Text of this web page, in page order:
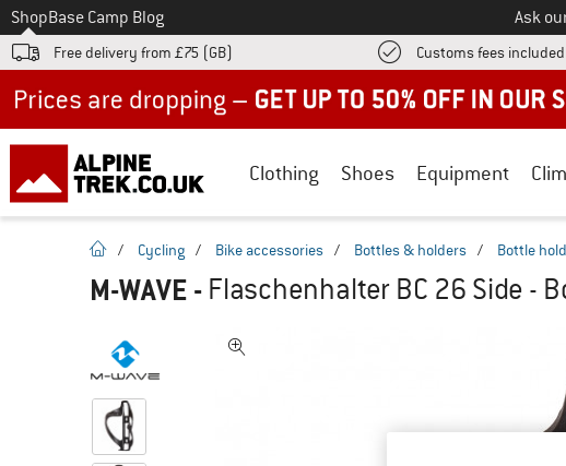
To
ShopBase Camp Blog Ask
Free delivery from £75 (GB) Customs fees included
Clothing Shoes Equipment
homepage
/ Cycling / Bike accessories / Bottles & holders / Bottle
M-WAVE - Flaschenhalter BC 26 Side -